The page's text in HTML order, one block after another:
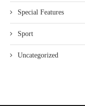
Special Features
Sport
Uncategorized